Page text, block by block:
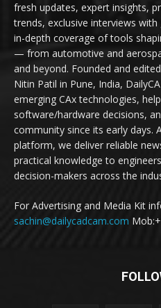
fresh updates, expert insights,
trends, exclusive interviews
in-depth coverage of tools
— from automotive and
and beyond. Founded and
Nitin Patil in Pune, India,
emerging CAx technologies,
software/hardware decisions,
community since its early days.
platform, we deliver reliable
practical knowledge to
decision-makers across the
For Advertising and Media Kit
sachin@dailycadcam.com